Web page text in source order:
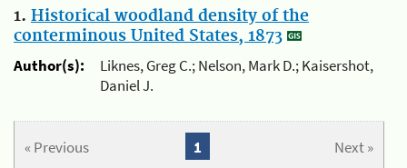
1. Historical woodland density of the
conterminous United States, 1873
Author(s):
Liknes, Greg C.; Nelson, Mark D.; Kaisershot,
Daniel J.
« Previous Next »
1